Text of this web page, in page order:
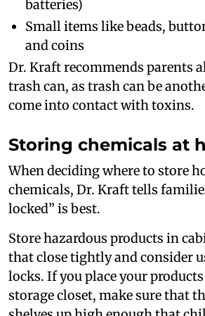
batteries)
Small items like beads,
and coins
Dr. Kraft recommends parents
trash can, as trash can be
come into contact with toxins.
Storing chemicals at
When deciding where to store
chemicals, Dr. Kraft tells
locked” is best.
Store hazardous products in
that close tightly and consider
locks. If you place your
storage closet, make sure that